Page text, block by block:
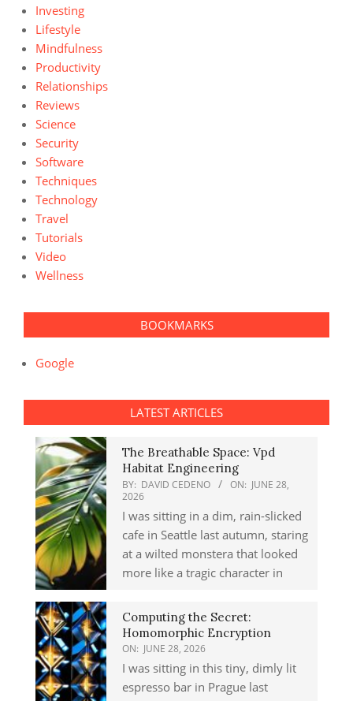
Investing
Lifestyle
Mindfulness
Productivity
Relationships
Reviews
Science
Security
Software
Techniques
Technology
Travel
Tutorials
Video
Wellness
BOOKMARKS
Google
LATEST ARTICLES
The Breathable Space: Vpd
Habitat Engineering
BY: DAVID CEDENO ON: JUNE 28,
2026
I was sitting in a dim, rain-slicked
cafe in Seattle last autumn, staring
at a wilted monstera that looked
more like a tragic character in
Computing the Secret:
Homomorphic Encryption
ON: JUNE 28, 2026
I was sitting in this tiny, dimly lit
espresso bar in Prague last